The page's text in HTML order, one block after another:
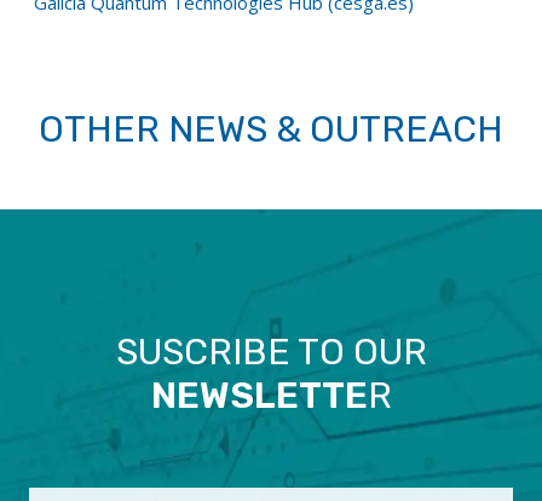
OTHER NEWS & OUTREACH
SUSCRIBE TO OUR
NEWSLETTER